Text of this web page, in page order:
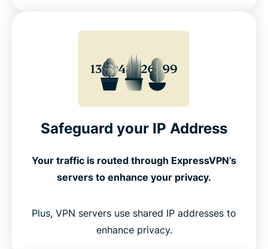
Safeguard your IP Address
Your traffic is routed through ExpressVPN’s
servers to enhance your privacy.
Plus, VPN servers use shared IP addresses to
enhance privacy.